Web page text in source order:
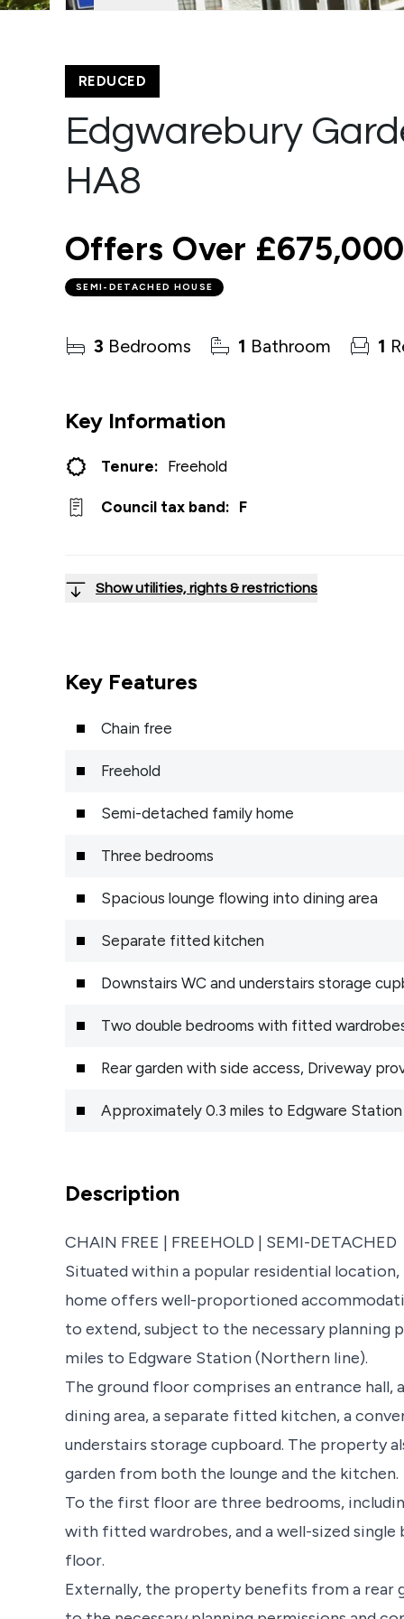
REDUCED
Edgwarebury
HA8
Offers Over £675,000
SEMI-DETACHED HOUSE
3 Bedrooms 1 Bathroom 1
Key Information
Tenure: Freehold
Council tax band: F
Show utilities, rights & restrictions
Key Features
Chain free
Freehold
Semi-detached family home
Three bedrooms
Spacious lounge flowing into dining area
Separate fitted kitchen
Downstairs WC and understairs storage
Two double bedrooms with fitted
Rear garden with side access, Driveway
Approximately 0.3 miles to Edgware
Description
CHAIN FREE | FREEHOLD | SEMI-DETACHED
Situated within a popular residential
home offers well-proportioned
to extend, subject to the necessary planning
miles to Edgware Station (Northern line).
The ground floor comprises an entrance
dining area, a separate fitted kitchen, a
understairs storage cupboard. The property
garden from both the lounge and the kitchen.
To the first floor are three bedrooms,
with fitted wardrobes, and a well-sized
floor.
Externally, the property benefits from a